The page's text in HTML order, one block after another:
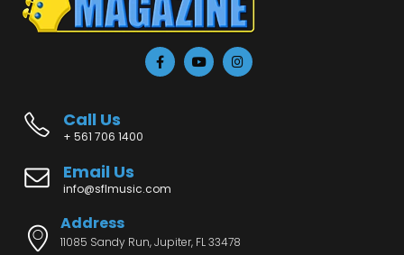
Call Us
+ 561 706 1400
Email Us
info@sflmusic.com
Address
11085 Sandy Run, Jupiter, FL 33478